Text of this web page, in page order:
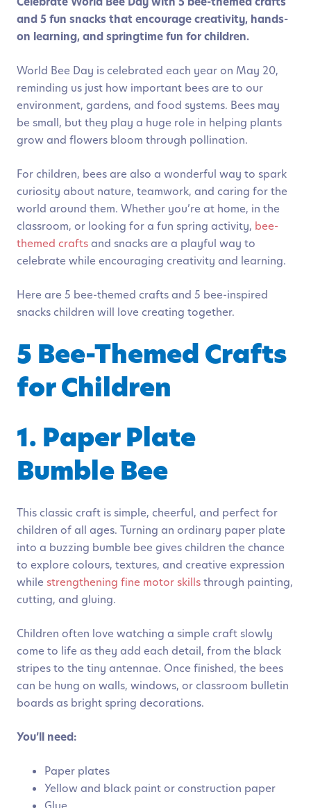
and 5 fun snacks that encourage creativity, hands-
on learning, and springtime fun for children.
World Bee Day is celebrated each year on May 20,
reminding us just how important bees are to our
environment, gardens, and food systems. Bees may
be small, but they play a huge role in helping plants
grow and flowers bloom through pollination.
For children, bees are also a wonderful way to spark
curiosity about nature, teamwork, and caring for the
world around them. Whether you’re at home, in the
classroom, or looking for a fun spring activity, bee-
themed craftsand snacks are a playful way to
celebrate while encouraging creativity and learning.
Here are 5 bee-themed crafts and 5 bee-inspired
snacks children will love creating together.
5 Bee-Themed Crafts
for Children
1. Paper Plate
Bumble Bee
This classic craft is simple, cheerful, and perfect for
children of all ages. Turning an ordinary paper plate
into a buzzing bumble bee gives children the chance
to explore colours, textures, and creative expression
while strengthening fine motor skillsthrough painting,
cutting, and gluing.
Children often love watching a simple craft slowly
come to life as they add each detail, from the black
stripes to the tiny antennae. Once finished, the bees
can be hung on walls, windows, or classroom bulletin
boards as bright spring decorations.
You’ll need:
Paper plates
Yellow and black paint or construction paper